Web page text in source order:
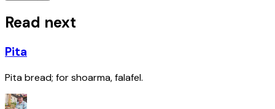
Read next
Pita
Pita bread; for shoarma, falafel.